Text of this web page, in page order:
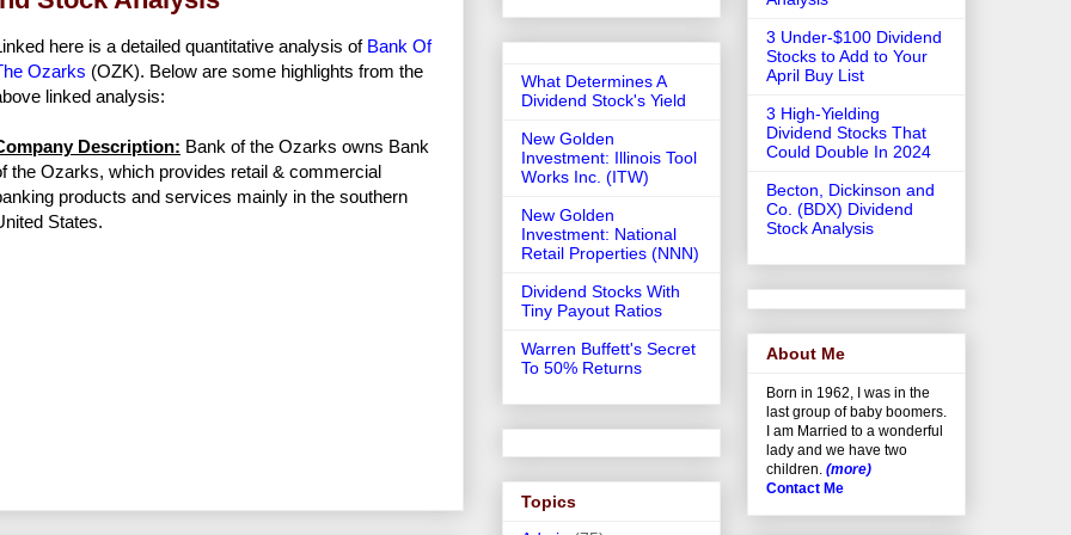
here is a detailed quantitative analysis of Bank Of
Ozarks (OZK). Below are some highlights from the
linked analysis:
Description: Bank of the Ozarks owns Bank
the Ozarks, which provides retail & commercial
products and services mainly in the southern
States.
What Determines A
Dividend Stock's Yield
New Golden
Investment: Illinois Tool
Works Inc. (ITW)
New Golden
Investment: National
Retail Properties (NNN)
Dividend Stocks With
Tiny Payout Ratios
Warren Buffett's Secret
To 50% Returns
Topics
3 Under-$100 Dividend
Stocks to Add to Your
April Buy List
3 High-Yielding
Dividend Stocks That
Could Double In 2024
Becton, Dickinson and
Co. (BDX) Dividend
Stock Analysis
About Me
Born in 1962, I was in the
last group of baby boomers.
I am Married to a wonderful
lady and we have two
children. (more)
Contact Me